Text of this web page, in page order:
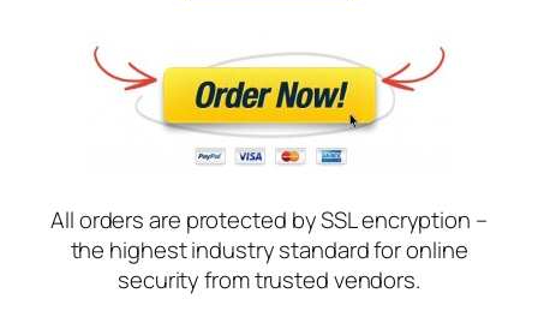
All orders are protected by SSL encryption –
the highest industry standard for online
security from trusted vendors.